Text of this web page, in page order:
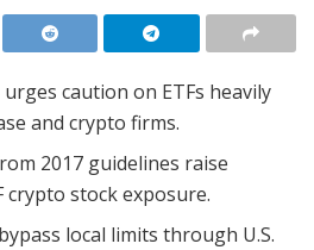
urges caution on ETFs heavily
and crypto firms.
2017 guidelines raise
crypto stock exposure.
local limits through U.S.